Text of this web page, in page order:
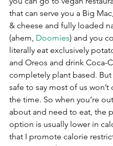
that can serve you a Big
& cheese and fully loaded
(ahem, Doomies) and you
literally eat exclusively
and Oreos and drink Coca-
completely plant based. But
safe to say most of us won’t
the time. So when you’re
about and need to eat, the
option is usually lower in
that I promote calorie